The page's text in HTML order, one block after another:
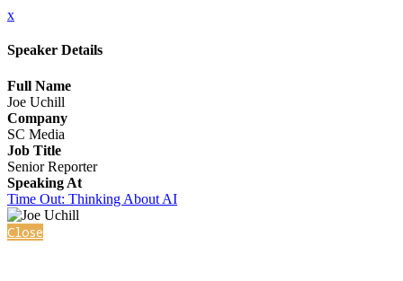
x
Speaker Details
Full Name
Joe Uchill
Company
SC Media
Job Title
Senior Reporter
Speaking At
Time Out: Thinking About AI
Close